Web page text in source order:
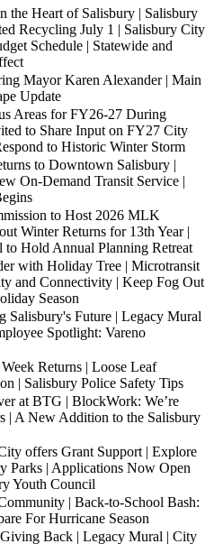
the Heart of Salisbury | Salisbury
Recycling July 1 | Salisbury City
Schedule | Statewide and
Mayor Karen Alexander | Main
Update
Areas for FY26-27 During
to Share Input on FY27 City
to Historic Winter Storm
to Downtown Salisbury |
On-Demand Transit Service |
to Host 2026 MLK
Winter Returns for 13th Year |
Hold Annual Planning Retreat
with Holiday Tree | Microtransit
and Connectivity | Keep Fog Out
Season
Salisbury's Future | Legacy Mural
Spotlight: Vareno
Returns | Loose Leaf
| Salisbury Police Safety Tips
at BTG | BlockWork: We’re
| A New Addition to the Salisbury
offers Grant Support | Explore
Parks | Applications Now Open
Youth Council
| Back-to-School Bash:
For Hurricane Season
Back | Legacy Mural | City